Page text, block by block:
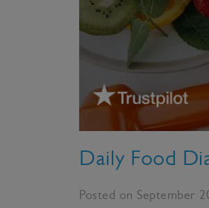
Daily Food
Posted on September